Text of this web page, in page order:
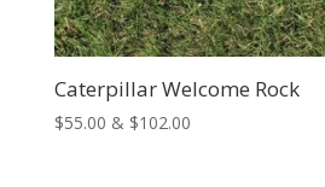
Caterpillar Welcome Rock
$55.00 & $102.00Price